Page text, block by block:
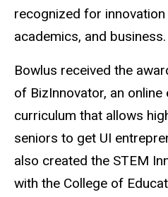
recognized for innovation
academics, and business.
Bowlus received the
of BizInnovator, an
curriculum that allows
seniors to get UI
also created the STEM
with the College of